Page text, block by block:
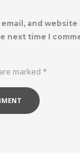
email, and
next time I
marked *